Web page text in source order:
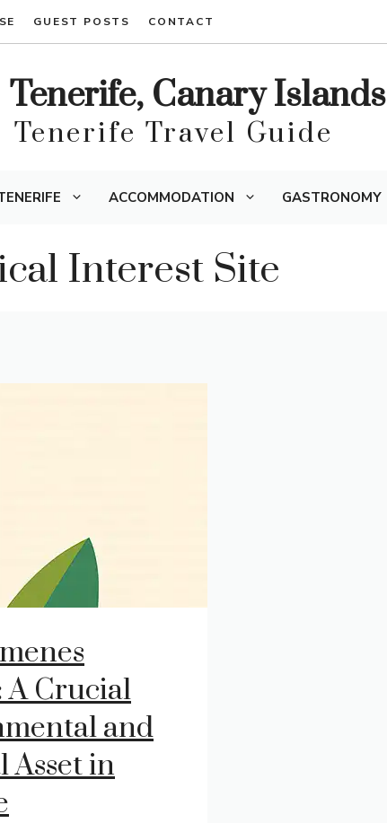
GUEST POSTS CONTACT
Tenerife, Canary Islands
Tenerife Travel Guide
ACCOMMODATION GASTRONOMY
Interest Site
A Crucial
and
Asset in